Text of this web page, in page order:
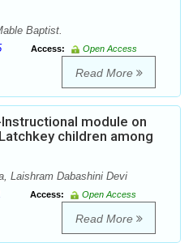
Baptist.
Access: Open Access
Read More
module on
children among
Laishram Dabashini Devi
Access: Open Access
Read More